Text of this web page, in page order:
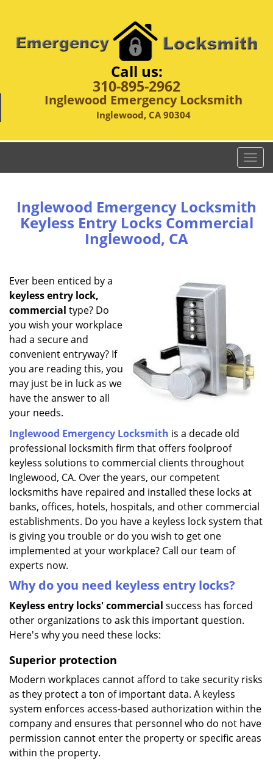
Call us:
310-895-2962
Inglewood Emergency Locksmith
Inglewood, CA 90304
T
o
g
l
e
Inglewood Emergency Locksmith
Keyless Entry Locks Commercial
Inglewood, CA
Ever been enticed by a
keyless entry lock,
commercial type? Do
you wish your workplace
had a secure and
convenient entryway? If
you are reading this, you
may just be in luck as we
have the answer to all
your needs.
Inglewood Emergency Locksmith is a decade old
professional locksmith firm that offers foolproof
keyless solutions to commercial clients throughout
Inglewood, CA. Over the years, our competent
locksmiths have repaired and installed these locks at
banks, offices, hotels, hospitals, and other commercial
establishments. Do you have a keyless lock system that
is giving you trouble or do you wish to get one
implemented at your workplace? Call our team of
experts now.
Why do you need keyless entry locks?
Keyless entry locks' commercial success has forced
other organizations to ask this important question.
Here's why you need these locks:
Superior protection
Modern workplaces cannot afford to take security risks
as they protect a ton of important data. A keyless
system enforces access-based authorization within the
company and ensures that personnel who do not have
permission cannot enter the property or specific areas
within the property.